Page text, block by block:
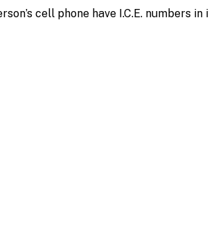
cell phone have I.C.E. numbers